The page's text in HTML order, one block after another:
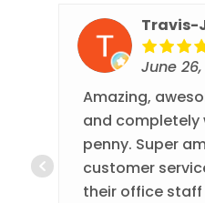
Travis-
June
Amazing,
and completely
penny. Super
customer
their office staff